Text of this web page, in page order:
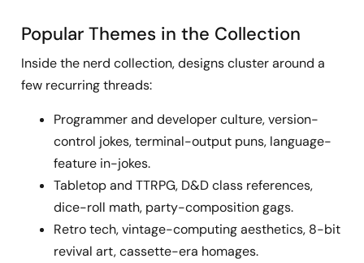
Popular Themes in the Collection
Inside the nerd collection, designs cluster around a
few recurring threads:
Programmer and developer culture, version-
control jokes, terminal-output puns, language-
feature in-jokes.
Tabletop and TTRPG, D&D class references,
dice-roll math, party-composition gags.
Retro tech, vintage-computing aesthetics, 8-bit
revival art, cassette-era homages.